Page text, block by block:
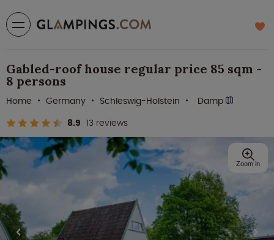
Gabled-roof house regular price 85 sqm -
8 persons
8.9 13 reviews
Home Germany Schleswig-Holstein Damp
Zoom in